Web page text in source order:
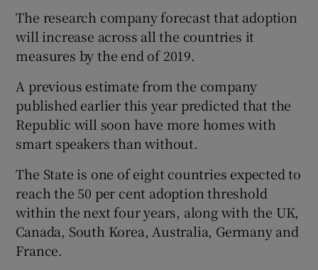
Show Sponsored sub sections
The research company forecast that adoption
will increase across all the countries it
measures by the end of 2019.
A previous estimate from the company
published earlier this year predicted that the
Republic will soon have more homes with
smart speakers than without.
The State is one of eight countries expected to
reach the 50 per cent adoption threshold
within the next four years, along with the UK,
Canada, South Korea, Australia, Germany and
France.